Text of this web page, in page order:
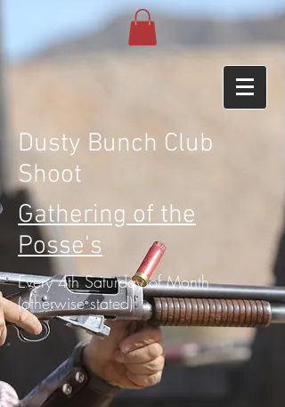
Dusty Bunch Club
Shoot
Gathering of the
Posse's
Every 4th Saturday of Month
(otherwise stated)